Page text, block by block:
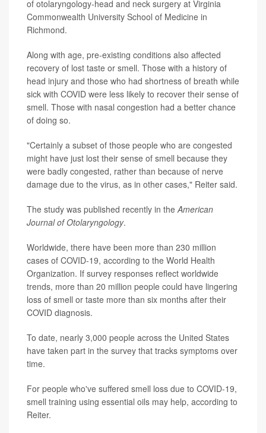
of otolaryngology-head and neck surgery at Virginia
Commonwealth University School of Medicine in
Richmond.
Along with age, pre-existing conditions also affected
recovery of lost taste or smell. Those with a history of
head injury and those who had shortness of breath while
sick with COVID were less likely to recover their sense of
smell. Those with nasal congestion had a better chance
of doing so.
"Certainly a subset of those people who are congested
might have just lost their sense of smell because they
were badly congested, rather than because of nerve
damage due to the virus, as in other cases," Reiter said.
The study was published recently in theAmerican
Journal of Otolaryngology.
Worldwide, there have been more than 230 million
cases of COVID-19, according to the World Health
Organization. If survey responses reflect worldwide
trends, more than 20 million people could have lingering
loss of smell or taste more than six months after their
COVID diagnosis.
To date, nearly 3,000 people across the United States
have taken part in the survey that tracks symptoms over
time.
For people who've suffered smell loss due to COVID-19,
smell training using essential oils may help, according to
Reiter.